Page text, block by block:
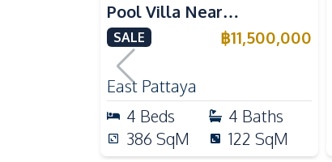
Pool Villa Near
Mabprachan Lake For Sale
SALE ฿11,500,000
East Pattaya
4 Beds 4 Baths
386 SqM 122 SqM